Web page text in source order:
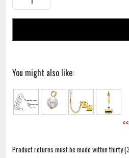
You might also like:
Product returns must be made within thirty